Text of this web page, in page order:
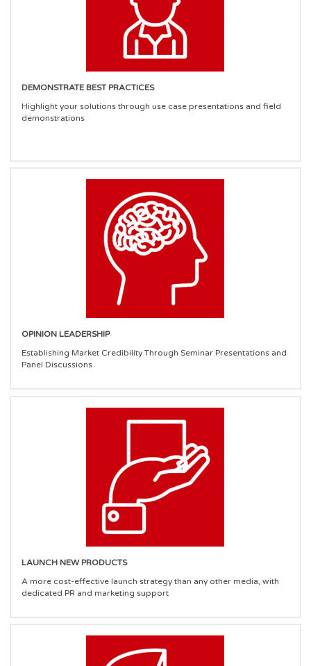
DEMONSTRATE BEST PRACTICES
Highlight your solutions through use case presentations and field
demonstrations
OPINION LEADERSHIP
Establishing Market Credibility Through Seminar Presentations and
Panel Discussions
LAUNCH NEW PRODUCTS
A more cost-effective launch strategy than any other media, with
dedicated PR and marketing support